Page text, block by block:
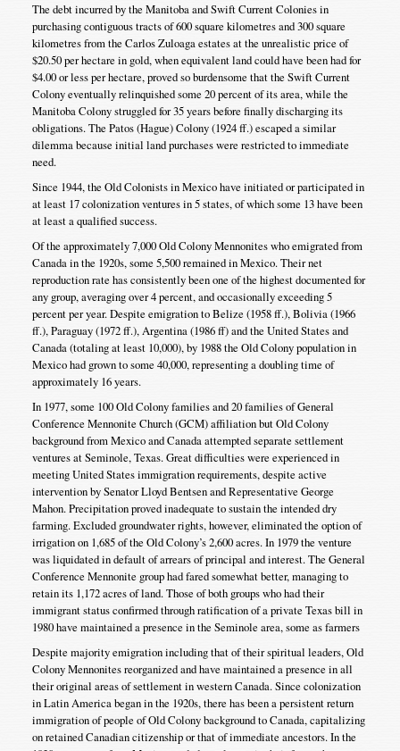
The debt incurred by the Manitoba and Swift Current Colonies in
purchasing contiguous tracts of 600 square kilometres and 300 square
kilometres from the Carlos Zuloaga estates at the unrealistic price of
$20.50 per hectare in gold, when equivalent land could have been had for
$4.00 or less per hectare, proved so burdensome that the Swift Current
Colony eventually relinquished some 20 percent of its area, while the
Manitoba Colony struggled for 35 years before finally discharging its
obligations. The Patos (Hague) Colony (1924 ff.) escaped a similar
dilemma because initial land purchases were restricted to immediate
need.
Since 1944, the Old Colonists in Mexico have initiated or participated in
at least 17 colonization ventures in 5 states, of which some 13 have been
at least a qualified success.
Of the approximately 7,000 Old Colony Mennonites who emigrated from
Canada in the 1920s, some 5,500 remained in Mexico. Their net
reproduction rate has consistently been one of the highest documented for
any group, averaging over 4 percent, and occasionally exceeding 5
percent per year. Despite emigration to Belize (1958 ff.), Bolivia (1966
ff.), Paraguay (1972 ff.), Argentina (1986 ff) and the United States and
Canada (totaling at least 10,000), by 1988 the Old Colony population in
Mexico had grown to some 40,000, representing a doubling time of
approximately 16 years.
In 1977, some 100 Old Colony families and 20 families of General
Conference Mennonite Church (GCM) affiliation but Old Colony
background from Mexico and Canada attempted separate settlement
ventures at Seminole, Texas. Great difficulties were experienced in
meeting United States immigration requirements, despite active
intervention by Senator Lloyd Bentsen and Representative George
Mahon. Precipitation proved inadequate to sustain the intended dry
farming. Excluded groundwater rights, however, eliminated the option of
irrigation on 1,685 of the Old Colony’s 2,600 acres. In 1979 the venture
was liquidated in default of arrears of principal and interest. The General
Conference Mennonite group had fared somewhat better, managing to
retain its 1,172 acres of land. Those of both groups who had their
immigrant status confirmed through ratification of a private Texas bill in
1980 have maintained a presence in the Seminole area, some as farmers
Despite majority emigration including that of their spiritual leaders, Old
Colony Mennonites reorganized and have maintained a presence in all
their original areas of settlement in western Canada. Since colonization
in Latin America began in the 1920s, there has been a persistent return
immigration of people of Old Colony background to Canada, capitalizing
on retained Canadian citizenship or that of immediate ancestors. In the